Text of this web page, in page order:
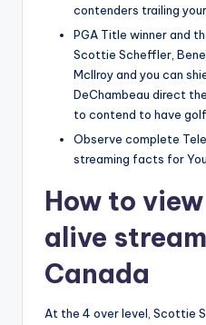
contenders trailing
PGA Title winner and
Scottie Scheffler,
McIlroy and you can
DeChambeau direct
to contend to have
Observe complete
streaming facts for
How to
alive
Canada
At the 4 over level, Scottie